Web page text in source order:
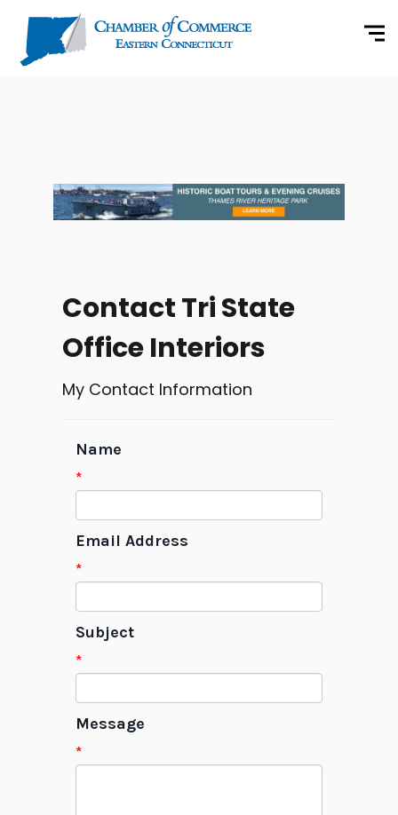
Contact Tri State
Office Interiors
My Contact Information
Name
*
Email Address
*
Subject
*
Message
*